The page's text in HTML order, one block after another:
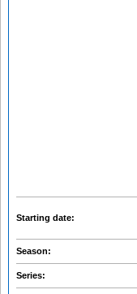
Starting date:
Season:
Series: